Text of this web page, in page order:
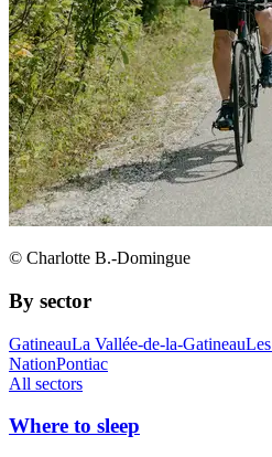
© Charlotte B.-Domingue
By sector
GatineauLa Vallée-de-la-Gatineau
NationPontiac
All sectors
Where to sleep